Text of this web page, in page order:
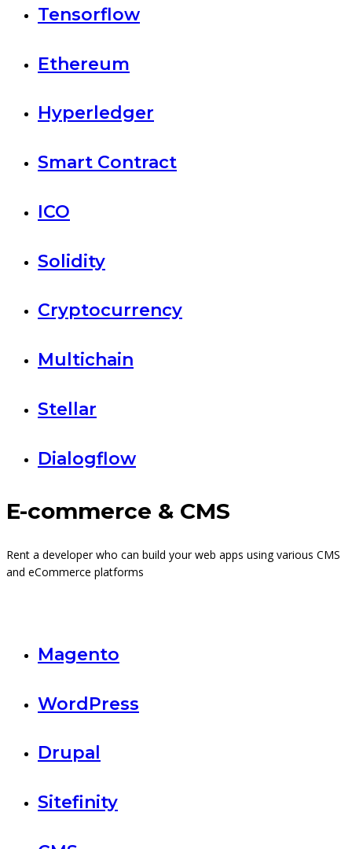
Tensorflow
Ethereum
Hyperledger
Smart Contract
ICO
Solidity
Cryptocurrency
Multichain
Stellar
Dialogflow
E-commerce & CMS
Rent a developer who can build your web apps using various CMS
and eCommerce platforms
Magento
WordPress
Drupal
Sitefinity